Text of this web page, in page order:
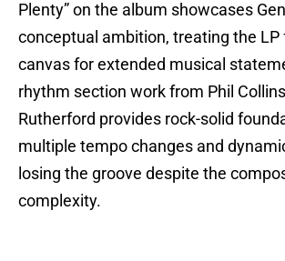
Plenty” on the album showcases
conceptual ambition, treating the LP
canvas for extended musical
rhythm section work from Phil
Rutherford provides rock-solid
multiple tempo changes and
losing the groove despite the
complexity.